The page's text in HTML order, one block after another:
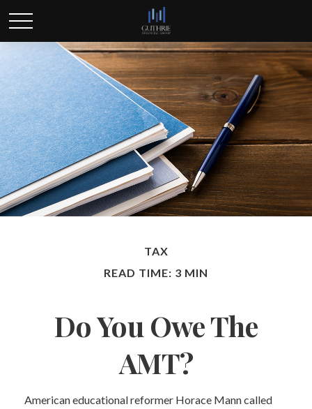
TAX
READ TIME: 3 MIN
Do You Owe The
AMT?
American educational reformer Horace Mann called